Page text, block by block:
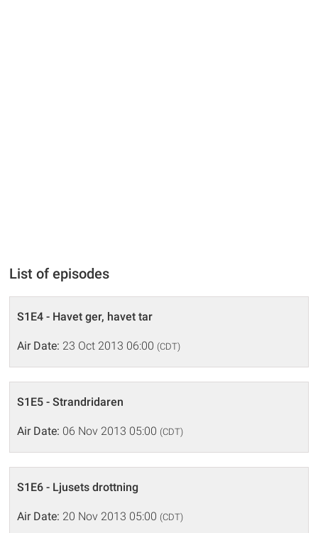
List of episodes
S1E4 - Havet ger, havet tar
Air Date: 23 Oct 2013 06:00 (CDT)
S1E5 - Strandridaren
Air Date: 06 Nov 2013 05:00 (CDT)
S1E6 - Ljusets drottning
Air Date: 20 Nov 2013 05:00 (CDT)